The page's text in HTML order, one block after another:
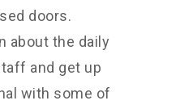
doors.
about the daily
and get up
with some of